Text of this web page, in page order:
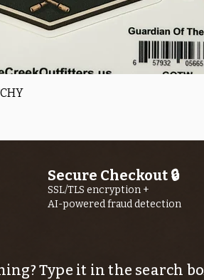
Secure Checkout 🔒
SSL/TLS encryption +
AI-powered fraud detection
Type it in the search